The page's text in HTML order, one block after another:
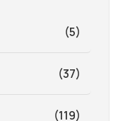
(5)
(37)
(119)